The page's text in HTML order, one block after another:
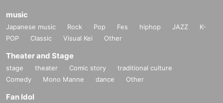
music
Japanese music Rock Pop Fes hiphop JAZZ
K-
POP
Classic Visual Kei Other
Theater and Stage
stage theater Comic story
traditional culture
Comedy
Mono Manne dance Other
Fan Idol